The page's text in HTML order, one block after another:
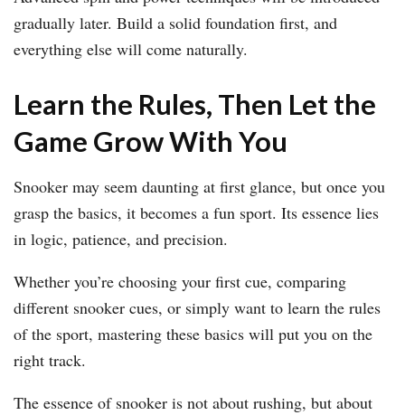
gradually later. Build a solid foundation first, and
everything else will come naturally.
Learn the Rules, Then Let the
Game Grow With You
Snooker may seem daunting at first glance, but once you
grasp the basics, it becomes a fun sport. Its essence lies
in logic, patience, and precision.
Whether you’re choosing your first cue, comparing
different snooker cues, or simply want to learn the rules
of the sport, mastering these basics will put you on the
right track.
The essence of snooker is not about rushing, but about